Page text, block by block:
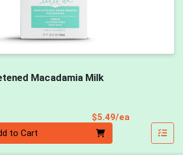
Macadamia Milk
$5.49/ea
to Cart